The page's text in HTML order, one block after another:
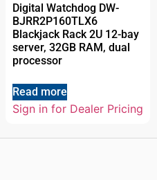
Digital Watchdog DW-
BJRR2P160TLX6
Blackjack Rack 2U 12-bay
server, 32GB RAM, dual
processor
Read more
Sign in for Dealer Pricing